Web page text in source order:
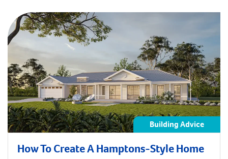
Building Advice
How To Create A Hamptons-Style Home